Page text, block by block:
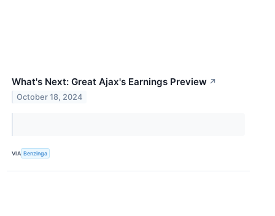
What's Next: Great Ajax's Earnings Preview ↗
October 18, 2024
VIA Benzinga